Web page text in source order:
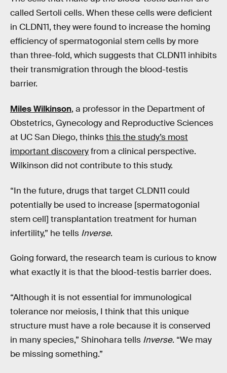
called Sertoli cells. When these cells were deficient
in CLDN11, they were found to increase the homing
efficiency of spermatogonial stem cells by more
than three-fold, which suggests that CLDN11 inhibits
their transmigration through the blood-testis
barrier.
Miles Wilkinson, a professor in the Department of
Obstetrics, Gynecology and Reproductive Sciences
at UC San Diego, thinksthis the study’s most
important discoveryfrom a clinical perspective.
Wilkinson did not contribute to this study.
“In the future, drugs that target CLDN11 could
potentially be used to increase [spermatogonial
stem cell] transplantation treatment for human
infertility,” he tells Inverse.
Going forward, the research team is curious to know
what exactly it is that the blood-testis barrier does.
“Although it is not essential for immunological
tolerance nor meiosis, I think that this unique
structure must have a role because it is conserved
in many species,” Shinohara tells Inverse. “We may
be missing something.”